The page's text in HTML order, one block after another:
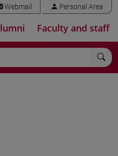
Webmail Personal Area
Faculty and staff